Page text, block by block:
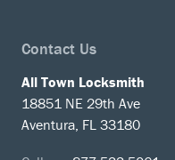
Contact Us
All Town Locksmith
18851 NE 29th Ave
Aventura, FL 33180